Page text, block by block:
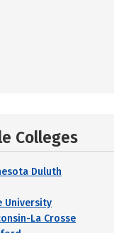
Colleges
Duluth
University
La Crosse